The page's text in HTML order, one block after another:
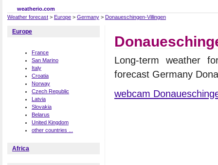
weatherio.com
Weather forecast > Europe > Germany > Donaueschingen-Villingen
Long-term weather
forecast Germany
webcam
Europe
France
San Marino
Italy
Croatia
Norway
Czech Republic
Latvia
Slovakia
Belarus
United Kingdom
other countries ...
Africa